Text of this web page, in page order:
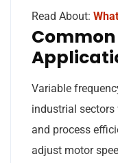
Read About:
Variable
industrial sectors
and process
adjust motor